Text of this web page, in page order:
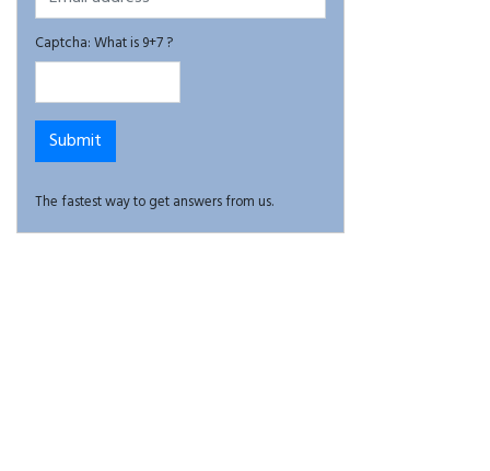
Captcha: What is 9+7 ?
The fastest way to get answers from us.